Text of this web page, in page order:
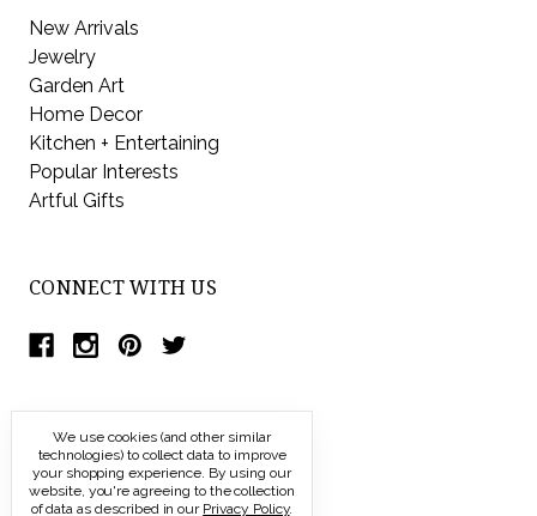
New Arrivals
Jewelry
Garden Art
Home Decor
Kitchen + Entertaining
Popular Interests
Artful Gifts
CONNECT WITH US
We use cookies (and other similar
technologies) to collect data to improve
your shopping experience. By using our
website, you're agreeing to the collection
of data as described in our Privacy Policy.